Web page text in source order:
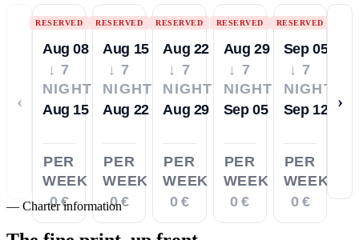
‹
RESERVED
Aug 08
↓ 7
NIGHTS
Aug 15
PER
WEEK
0 €
RESERVED
Aug 15
↓ 7
NIGHTS
Aug 22
PER
WEEK
0 €
RESERVED
Aug 22
↓ 7
NIGHTS
Aug 29
PER
WEEK
0 €
RESERVED
Aug 29
↓ 7
NIGHTS
Sep 05
PER
WEEK
0 €
RESERVED
Sep 05
↓ 7
NIGHTS
Sep 12
PER
WEEK
0 €
›
— Charter information